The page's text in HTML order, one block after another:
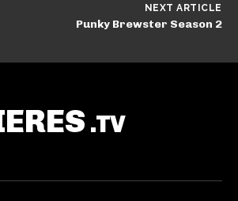
NEXT ARTICLE
Punky Brewster Season 2
.TV